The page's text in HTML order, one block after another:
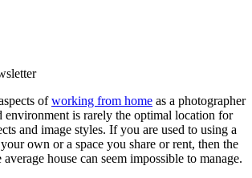
ofworking from home as a photographer
environment is rarely the optimal location for
and image styles. If you are used to using a
own or a space you share or rent, then the
house can seem impossible to manage.